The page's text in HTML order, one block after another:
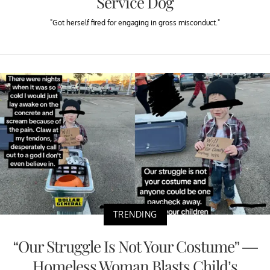
"Got herself fired for engaging in gross misconduct."
TRENDING
“Our Struggle Is Not Your Costume” —